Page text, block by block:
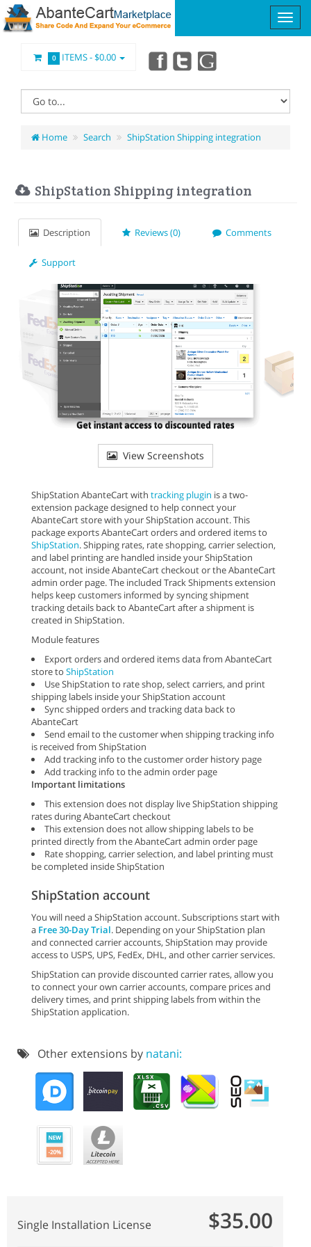
0 ITEMS -$0.00
Home Search ShipStation Shipping integration
ShipStation Shipping integration
Description Reviews (0) Comments
Support
View Screenshots
ShipStation AbanteCart with tracking plugin is a two-
extension package designed to help connect your
AbanteCart store with your ShipStation account. This
package exports AbanteCart orders and ordered items to
ShipStation. Shipping rates, rate shopping, carrier selection,
and label printing are handled inside your ShipStation
account, not inside AbanteCart checkout or the AbanteCart
admin order page. The included Track Shipments extension
helps keep customers informed by syncing shipment
tracking details back to AbanteCart after a shipment is
created in ShipStation.
Module features
Export orders and ordered items data from AbanteCart
store to ShipStation
Use ShipStation to rate shop, select carriers, and print
shipping labels inside your ShipStation account
Sync shipped orders and tracking data back to
AbanteCart
Send email to the customer when shipping tracking info
is received from ShipStation
Add tracking info to the customer order history page
Add tracking info to the admin order page
Important limitations
This extension does not display live ShipStation shipping
rates during AbanteCart checkout
This extension does not allow shipping labels to be
printed directly from the AbanteCart admin order page
Rate shopping, carrier selection, and label printing must
be completed inside ShipStation
ShipStation account
You will need a ShipStation account. Subscriptions start with
a Free 30-Day Trial. Depending on your ShipStation plan
and connected carrier accounts, ShipStation may provide
access to USPS, UPS, FedEx, DHL, and other carrier services.
ShipStation can provide discounted carrier rates, allow you
to connect your own carrier accounts, compare prices and
delivery times, and print shipping labels from within the
ShipStation application.
Other extensions by natani:
Single Installation License $35.00